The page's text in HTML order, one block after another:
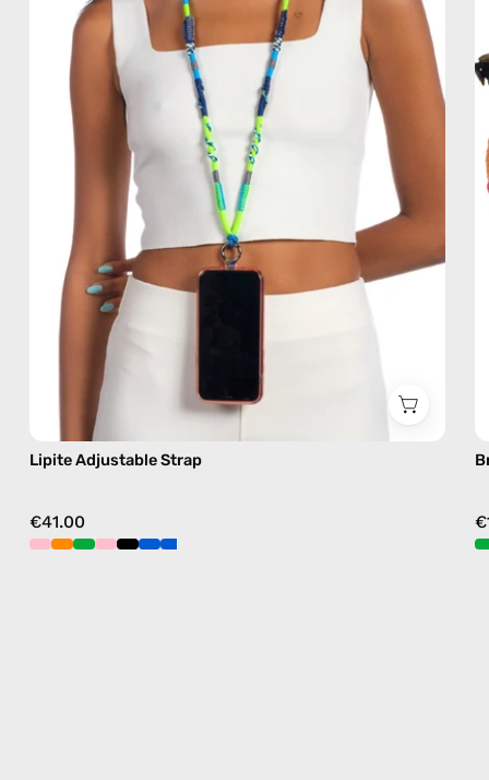
handmade
beaded
phone
strap
in
blue,
hands-
free
crossbody
Lipite Adjustable Strap
€41.00